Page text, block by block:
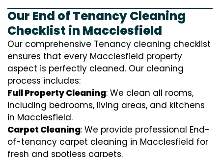
Our End of Tenancy Cleaning
Checklist in Macclesfield
Our comprehensive Tenancy cleaning checklist
ensures that every Macclesfield property
aspect is perfectly cleaned. Our cleaning
process includes:
Full Property Cleaning: We clean all rooms,
including bedrooms, living areas, and kitchens
in Macclesfield.
Carpet Cleaning: We provide professional End-
of-tenancy carpet cleaning in Macclesfield for
fresh and spotless carpets.